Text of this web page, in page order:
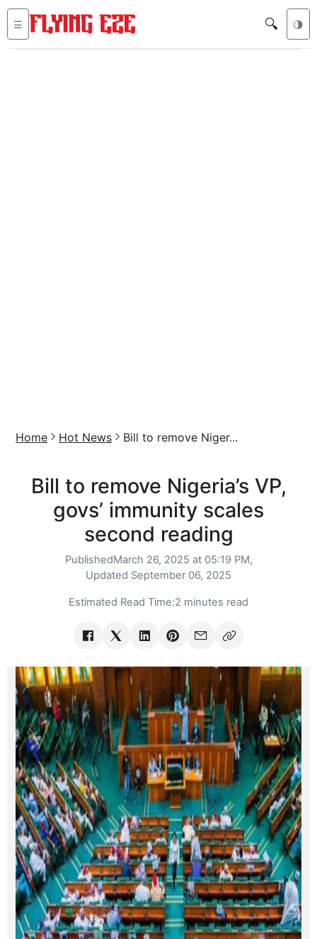
☰ 🔍 🌗
Home Hot News Bill to remove Niger...
Bill to remove Nigeria’s VP,
govs’ immunity scales
second reading
PublishedMarch 26, 2025 at 05:19 PM,
Updated September 06, 2025
Estimated Read Time:2 minutes read